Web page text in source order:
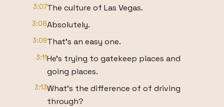
3:07The culture of Las Vegas.
3:08Absolutely.
3:09That's an easy one.
3:11He's trying to gatekeep places and
going places.
3:13What's the difference of of driving
through?